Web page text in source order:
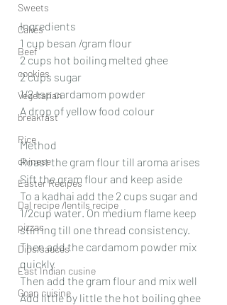
Sweets
Cakes
Beef
cookies
Vegetarian
breakfast
Rice
chinese
Easter Recipes
Dal recipe /lentils recipe
pizzas
Dips/sauces
East Indian cusine
Goan cuisine
Ingredients
1 cup besan /gram flour
2 cups hot boiling melted ghee
2 cups sugar
1/2 tsp cardamom powder
A drop of yellow food colour
Method
Roast the gram flour till aroma arises
Sift the gram flour and keep aside
To a kadhai add the 2 cups sugar and
1/2cup water. On medium flame keep
stirring till one thread consistency.
Then add the cardamom powder mix
quickly
Then add the gram flour and mix well
Add little by little the hot boiling ghee